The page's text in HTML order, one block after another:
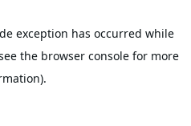
exception has occurred while
the browser console for more